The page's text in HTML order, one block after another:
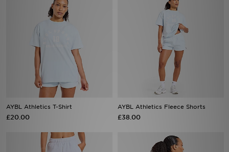
AYBL Athletics T-Shirt
£20.00
AYBL Athletics Fleece Shorts
£38.00